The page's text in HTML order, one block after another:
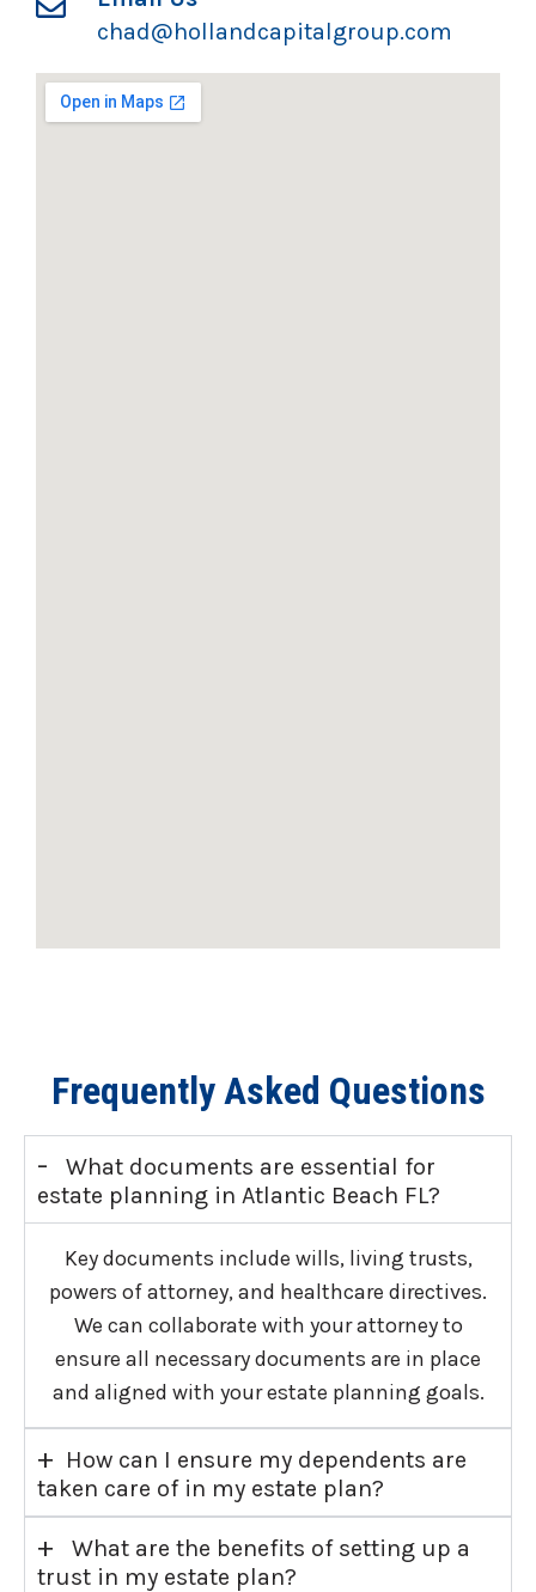
chad@hollandcapitalgroup.com
Frequently Asked Questions
-
What documents are essential for
estate planning in Atlantic Beach FL?
Key documents include wills, living trusts,
powers of attorney, and healthcare directives.
We can collaborate with your attorney to
ensure all necessary documents are in place
and aligned with your estate planning goals.
+ How can I ensure my dependents are
taken care of in my estate plan?
+
What are the benefits of setting up a
trust in my estate plan?